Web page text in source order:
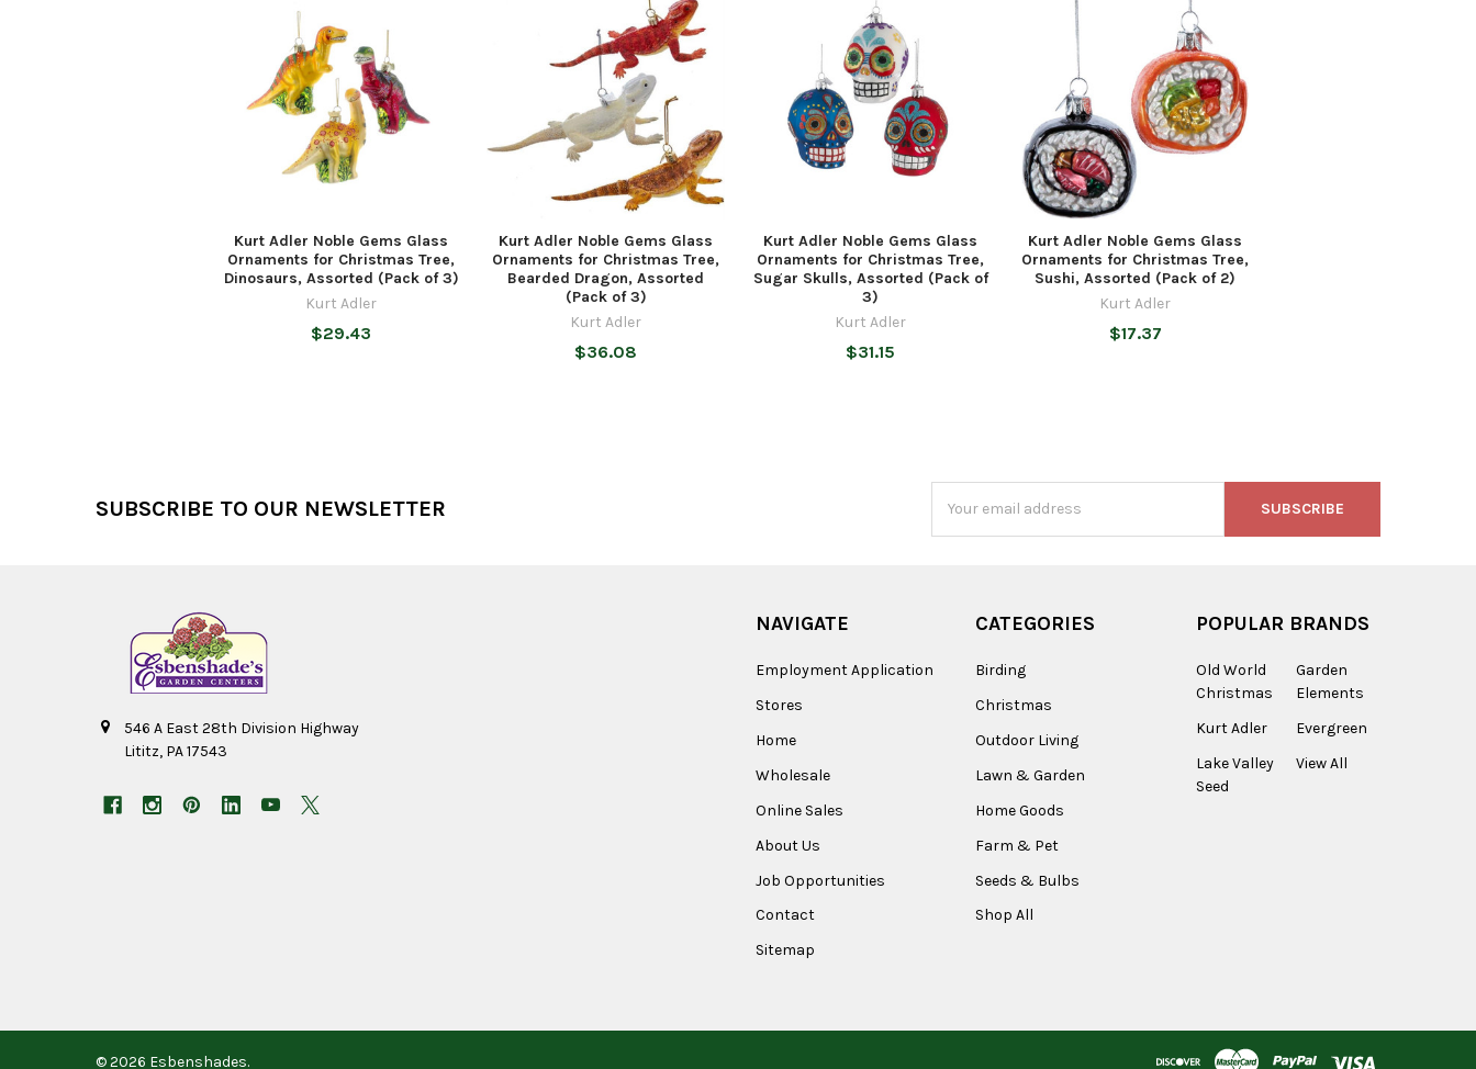
Kurt Adler Noble Gems Glass
Ornaments for Christmas Tree,
Dinosaurs, Assorted (Pack of 3)
Kurt Adler
$29.43
Kurt Adler Noble Gems Glass
Ornaments for Christmas Tree,
Bearded Dragon, Assorted
(Pack of 3)
Kurt Adler
$36.08
Kurt Adler Noble Gems Glass
Ornaments for Christmas Tree,
Sugar Skulls, Assorted (Pack of
3)
Kurt Adler
$31.15
Kurt Adler Noble Gems Glass
Ornaments for Christmas Tree,
Sushi, Assorted (Pack of 2)
Kurt Adler
$17.37
SUBSCRIBE TO OUR NEWSLETTER
Address
546 A East 28th Division Highway
Lititz, PA 17543
NAVIGATE
Employment Application
Stores
Home
Wholesale
Online Sales
About Us
Job Opportunities
Contact
Sitemap
CATEGORIES
Birding
Christmas
Outdoor Living
Lawn & Garden
Home Goods
Farm & Pet
Seeds & Bulbs
Shop All
POPULAR BRANDS
Old World
Christmas
Kurt Adler
Lake Valley
Seed
Garden
Elements
Evergreen
View All
©2026 Esbenshades.